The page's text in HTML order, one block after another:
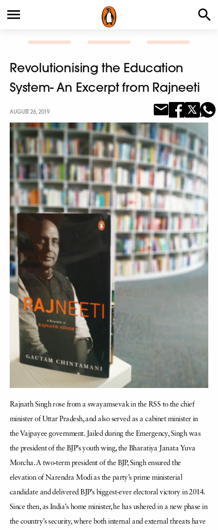
Revolutionising the Education
System- An Excerpt from Rajneeti
AUGUST 26, 2019
Rajnath Singh rose from a swayamsevak in the RSS to the chief
minister of Uttar Pradesh, and also served as a cabinet minister in
the Vajpayee government. Jailed during the Emergency, Singh was
the president of the BJP’s youth wing, the Bharatiya Janata Yuva
Morcha. A two-term president of the BJP, Singh ensured the
elevation of Narendra Modi as the party’s prime ministerial
candidate and delivered BJP’s biggest-ever electoral victory in 2014.
Since then, as India’s home minister, he has ushered in a new phase in
the country’s security, where both internal and external threats have